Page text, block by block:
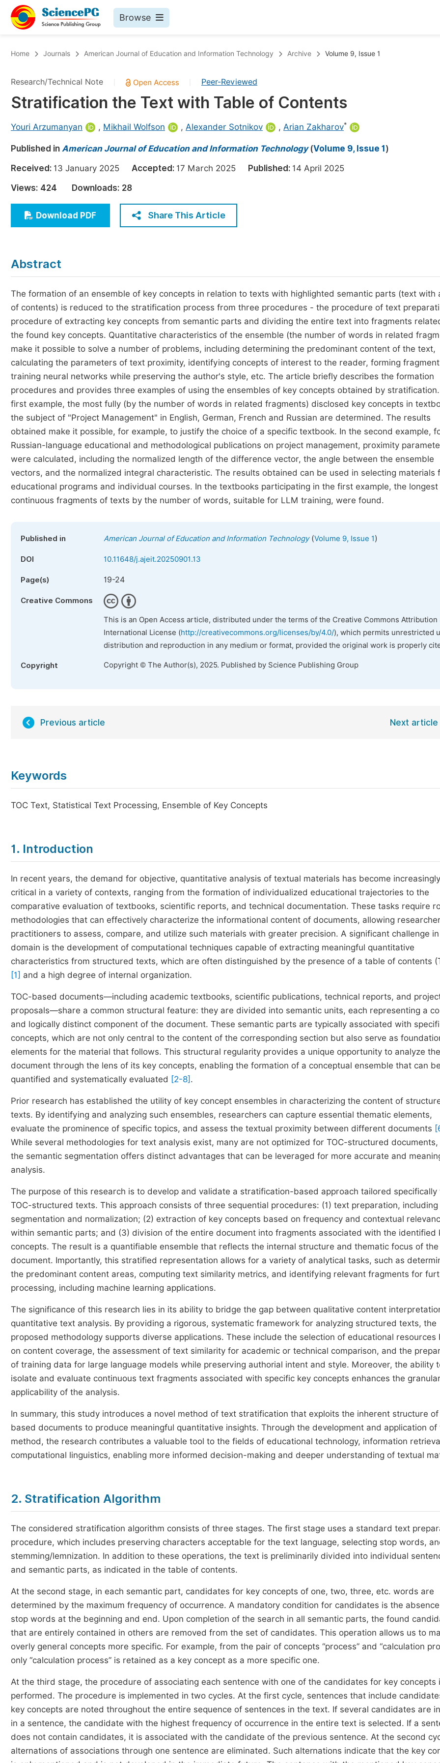
Browse
Chemistry
Medicine & Health
Materials Science
Earth, Energy & Environment
Architecture & Civil Engineering
Education
Economics & Management
Multidisciplinary
Upcoming Conference Abstract Books
Published Conference Abstract Books
Publish Your Books
Events
Join as Editorial Board Member
Become a Reviewer
Home Journals American Journal of Education and Information Technology Archive Volume 9, Issue 1
Research/Technical Note Peer-Reviewed
Stratification the Text with Table of Contents
Youri Arzumanyan , Mikhail Wolfson , Alexander Sotnikov , Arian Zakharov*
Published in American Journal of Education and Information Technology(Volume 9, Issue 1 )
Received: 13 January 2025 Accepted: 17 March 2025 Published: 14 April 2025
Views: 424 Downloads: 28
Download PDF Share This Article
Abstract
The formation of an ensemble of key concepts in relation to texts with highlighted semantic parts (text with
of contents) is reduced to the stratification process from three procedures - the procedure of text
procedure of extracting key concepts from semantic parts and dividing the entire text into fragments
the found key concepts. Quantitative characteristics of the ensemble (the number of words in related
make it possible to solve a number of problems, including determining the predominant content of the text,
calculating the parameters of text proximity, identifying concepts of interest to the reader, forming
training neural networks while preserving the author's style, etc. The article briefly describes the formation
procedures and provides three examples of using the ensembles of key concepts obtained by
first example, the most fully (by the number of words in related fragments) disclosed key concepts in
the subject of "Project Management" in English, German, French and Russian are determined. The results
obtained make it possible, for example, to justify the choice of a specific textbook. In the second example,
Russian-language educational and methodological publications on project management, proximity
were calculated, including the normalized length of the difference vector, the angle between the ensemble
vectors, and the normalized integral characteristic. The results obtained can be used in selecting materials
educational programs and individual courses. In the textbooks participating in the first example, the longest
continuous fragments of texts by the number of words, suitable for LLM training, were found.
Published in American Journal of Education and Information Technology(Volume 9, Issue 1)
DOI 10.11648/j.ajeit.20250901.13
Page(s) 19-24
Creative Commons
This is an Open Access article, distributed under the terms of the Creative Commons Attribution
International License (http://creativecommons.org/licenses/by/4.0/), which permits unrestricted
distribution and reproduction in any medium or format, provided the original work is properly
Copyright Copyright © The Author(s), 2025. Published by Science Publishing Group
Previous article Next article
Keywords
TOC Text, Statistical Text Processing, Ensemble of Key Concepts
1. Introduction
In recent years, the demand for objective, quantitative analysis of textual materials has become increasingly
critical in a variety of contexts, ranging from the formation of individualized educational trajectories to the
comparative evaluation of textbooks, scientific reports, and technical documentation. These tasks require
methodologies that can effectively characterize the informational content of documents, allowing
practitioners to assess, compare, and utilize such materials with greater precision. A significant challenge
domain is the development of computational techniques capable of extracting meaningful quantitative
characteristics from structured texts, which are often distinguished by the presence of a table of contents
[1] and a high degree of internal organization.
TOC-based documents—including academic textbooks, scientific publications, technical reports, and
proposals—share a common structural feature: they are divided into semantic units, each representing a
and logically distinct component of the document. These semantic parts are typically associated with
concepts, which are not only central to the content of the corresponding section but also serve as
elements for the material that follows. This structural regularity provides a unique opportunity to analyze the
document through the lens of its key concepts, enabling the formation of a conceptual ensemble that can
quantified and systematically evaluated [2-8] .
Prior research has established the utility of key concept ensembles in characterizing the content of
texts. By identifying and analyzing such ensembles, researchers can capture essential thematic elements,
evaluate the prominence of specific topics, and assess the textual proximity between different documents
While several methodologies for text analysis exist, many are not optimized for TOC-structured
the semantic segmentation offers distinct advantages that can be leveraged for more accurate and
analysis.
The purpose of this research is to develop and validate a stratification-based approach tailored specifically
TOC-structured texts. This approach consists of three sequential procedures: (1) text preparation, including
segmentation and normalization; (2) extraction of key concepts based on frequency and contextual
within semantic parts; and (3) division of the entire document into fragments associated with the identified
concepts. The result is a quantifiable ensemble that reflects the internal structure and thematic focus of the
document. Importantly, this stratified representation allows for a variety of analytical tasks, such as
the predominant content areas, computing text similarity metrics, and identifying relevant fragments for
processing, including machine learning applications.
The significance of this research lies in its ability to bridge the gap between qualitative content
quantitative text analysis. By providing a rigorous, systematic framework for analyzing structured texts, the
proposed methodology supports diverse applications. These include the selection of educational resources
on content coverage, the assessment of text similarity for academic or technical comparison, and the
of training data for large language models while preserving authorial intent and style. Moreover, the ability
isolate and evaluate continuous text fragments associated with specific key concepts enhances the
applicability of the analysis.
In summary, this study introduces a novel method of text stratification that exploits the inherent structure of
based documents to produce meaningful quantitative insights. Through the development and application of
method, the research contributes a valuable tool to the fields of educational technology, information
computational linguistics, enabling more informed decision-making and deeper understanding of textual
2. Stratification Algorithm
The considered stratification algorithm consists of three stages. The first stage uses a standard text
procedure, which includes preserving characters acceptable for the text language, selecting stop words,
stemming/lemnization. In addition to these operations, the text is preliminarily divided into individual
and semantic parts, as indicated in the table of contents.
At the second stage, in each semantic part, candidates for key concepts of one, two, three, etc. words are
determined by the maximum frequency of occurrence. A mandatory condition for candidates is the
stop words at the beginning and end. Upon completion of the search in all semantic parts, the found
that are entirely contained in others are removed from the set of candidates. This operation allows us to
overly general concepts more specific. For example, from the pair of concepts “process” and “calculation
only “calculation process” is retained as a key concept as a more specific one.
At the third stage, the procedure of associating each sentence with one of the candidates for key concepts
performed. The procedure is implemented in two cycles. At the first cycle, sentences that include
key concepts are noted throughout the entire sequence of sentences in the text. If several candidates are
in a sentence, the candidate with the highest frequency of occurrence in the entire text is selected. If a
does not contain candidates, it is associated with the candidate of the previous sentence. At the second
alternations of associations through one sentence are eliminated. Such alternations indicate that the key